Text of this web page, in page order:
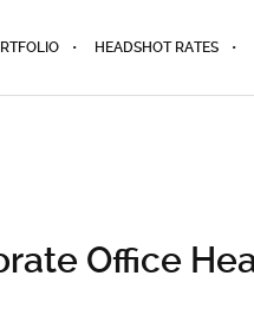
HEADSHOT RATES
Office